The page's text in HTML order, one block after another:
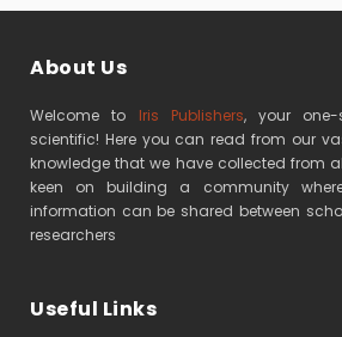
About Us
Welcome to Iris Publishers, your one-
scientific! Here you can read from our
knowledge that we have collected from
keen on building a community
information can be shared between
researchers
Useful Links